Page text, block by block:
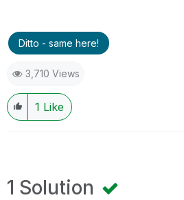
Ditto - same here!
3,710 Views
1 Like
1 Solution